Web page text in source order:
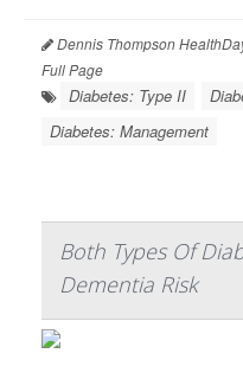
Dennis Thompson
Full Page
Diabetes: Type II
Diabetes: Management
Both Types Of
Dementia Risk